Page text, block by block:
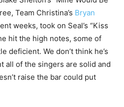
Team Christina’s Bryan
weeks, took on Seal’s “Kiss
hit the high notes, some of
deficient. We don’t think he’s
all of the singers are solid and
raise the bar could put